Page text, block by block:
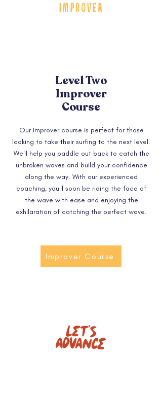
Our Improver course is perfect for those
looking to take their surfing to the next level.
We'll help you paddle out back to catch the
unbroken waves and build your confidence
along the way. With our experienced
coaching, you'll soon be riding the face of
the wave with ease and enjoying the
exhilaration of catching the perfect wave.
Level Two
Improver
Course
Improver Course